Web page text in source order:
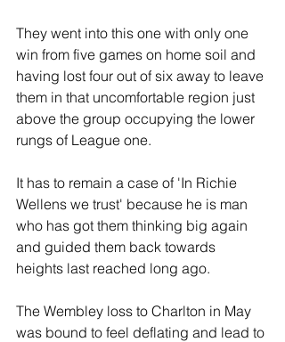
They went into this one with only one
win from five games on home soil and
having lost four out of six away to leave
them in that uncomfortable region just
above the group occupying the lower
rungs of League one.
It has to remain a case of 'In Richie
Wellens we trust' because he is man
who has got them thinking big again
and guided them back towards
heights last reached long ago.
The Wembley loss to Charlton in May
was bound to feel deflating and lead to